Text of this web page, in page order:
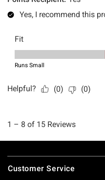
Footer
Customer Service